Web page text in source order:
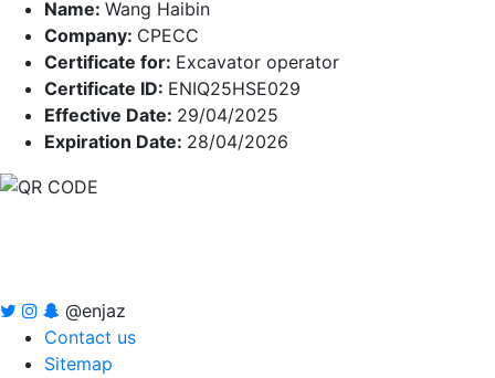
Name: Wang Haibin
Company: CPECC
Certificate for: Excavator operator
Certificate ID: ENIQ25HSE029
Effective Date: 29/04/2025
Expiration Date: 28/04/2026
@enjaz
Contact us
Sitemap